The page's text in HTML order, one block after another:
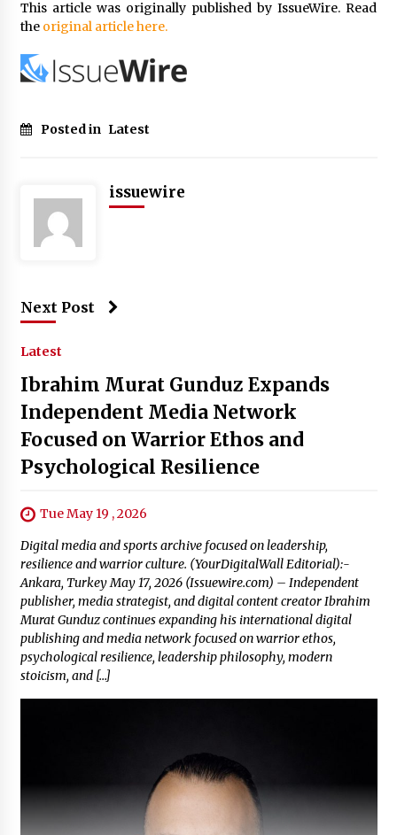
This article was originally published by IssueWire. Read
the original article here.
Posted in Latest
issuewire
Next Post
Latest
Ibrahim Murat Gunduz Expands
Independent Media Network
Focused on Warrior Ethos and
Psychological Resilience
Tue May 19 , 2026
Digital media and sports archive focused on leadership,
resilience and warrior culture. (YourDigitalWall Editorial):-
Ankara, Turkey May 17, 2026 (Issuewire.com) – Independent
publisher, media strategist, and digital content creator Ibrahim
Murat Gunduz continues expanding his international digital
publishing and media network focused on warrior ethos,
psychological resilience, leadership philosophy, modern
stoicism, and […]